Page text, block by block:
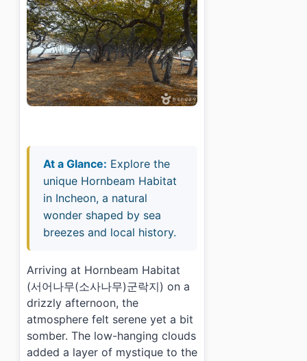
At a Glance: Explore the
unique Hornbeam Habitat
in Incheon, a natural
wonder shaped by sea
breezes and local history.
Arriving at Hornbeam Habitat
(서어나무(소사나무)군락지) on a
drizzly afternoon, the
atmosphere felt serene yet a bit
somber. The low-hanging clouds
added a layer of mystique to the